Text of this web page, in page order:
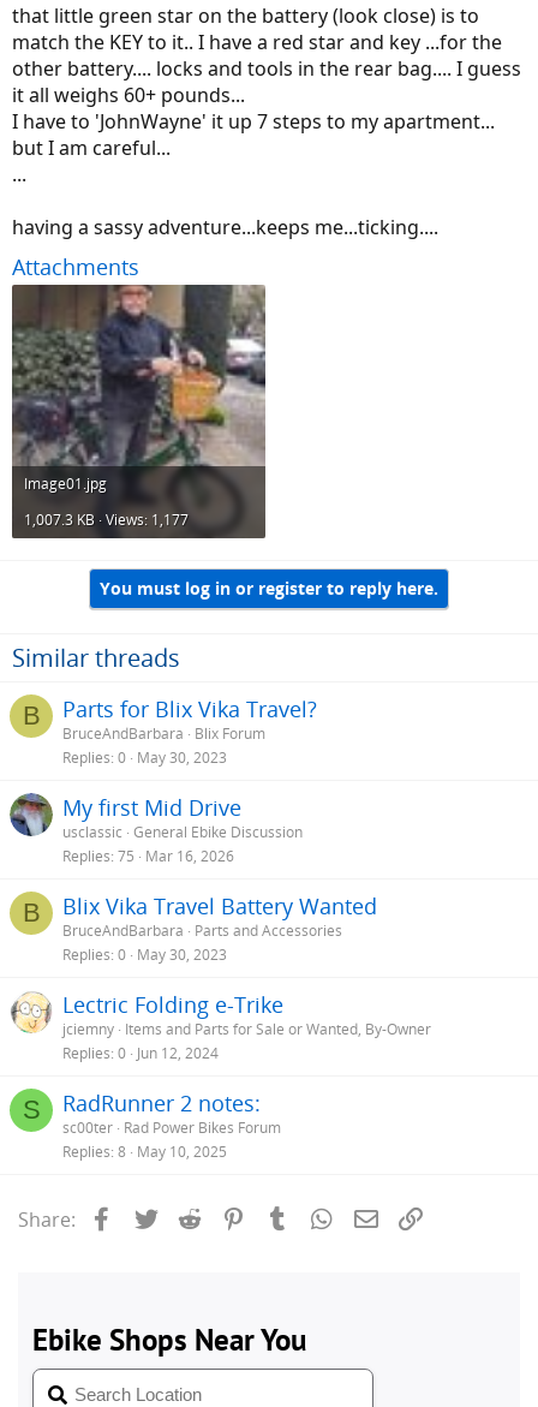
that little green star on the battery (look close) is to
match the KEY to it.. I have a red star and key ...for the
other battery.... locks and tools in the rear bag.... I guess
it all weighs 60+ pounds...
I have to 'JohnWayne' it up 7 steps to my apartment...
but I am careful...
...
having a sassy adventure...keeps me...ticking....
Attachments
Image01.jpg
1,007.3 KB · Views: 1,177
You must log in or register to reply here.
Similar threads
B Parts for Blix Vika Travel?
BruceAndBarbara
Blix Forum
Replies 0 May 30, 2023
My first Mid Drive
usclassic General Ebike Discussion
Replies 75 Mar 16, 2026
B Blix Vika Travel Battery Wanted
BruceAndBarbara
Parts and Accessories
Replies 0 May 30, 2023
Lectric Folding e-Trike
jciemny Items and Parts for Sale or Wanted, By-Owner
Replies 0 Jun 12, 2024
S RadRunner 2 notes:
sc00ter Rad Power Bikes Forum
Replies 8 May 10, 2025
Share: Facebook
Twitter Reddit PinterestTumblrWhatsApp
Email